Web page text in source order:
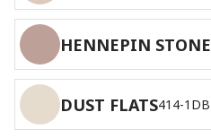
HENNEPIN STONE
DUST FLATS414-1DB